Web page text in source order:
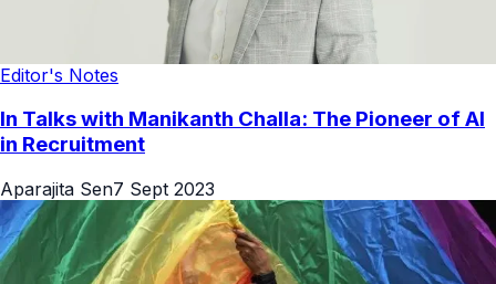
Editor's Notes
In Talks with Manikanth Challa: The Pioneer of AI
in Recruitment
Aparajita Sen7 Sept 2023